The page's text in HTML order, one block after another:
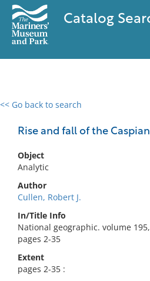
Catalog
<< Go back to search
Rise and fall of the Caspian
Object
Analytic
Author
Cullen, Robert J.
In/Title Info
National geographic. volume
pages 2-35
Extent
pages 2-35 :
0 results